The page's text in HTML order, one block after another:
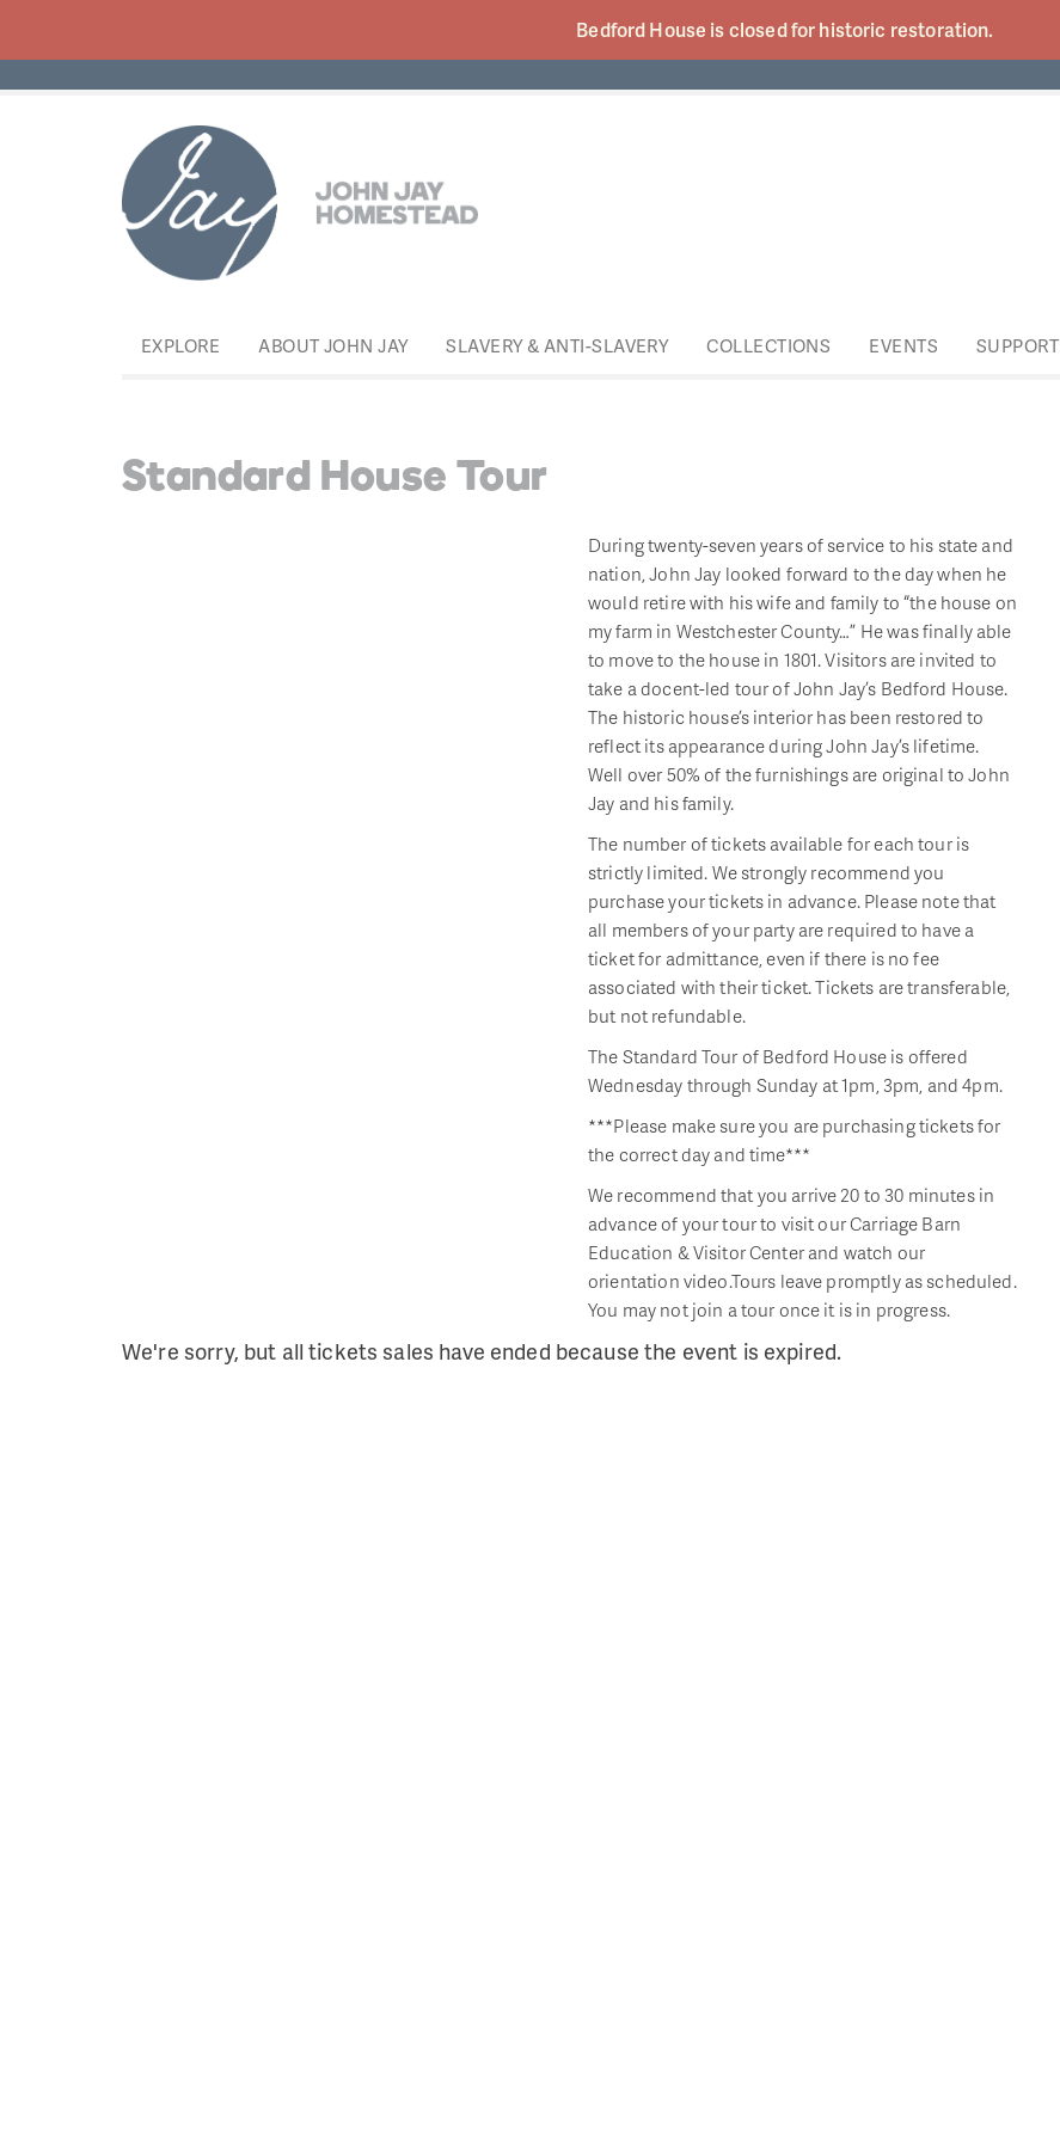
Bedford House is closed for historic restoration.
EXPLORE ABOUT JOHN JAY SLAVERY & ANTI-SLAVERY COLLECTIONS EVENTS SUPPORT
Standard House Tour
During twenty-seven years of service to his state and
nation, John Jay looked forward to the day when he
would retire with his wife and family to “the house on
my farm in Westchester County…” He was finally able
to move to the house in 1801. Visitors are invited to
take a docent-led tour of John Jay’s Bedford House.
The historic house’s interior has been restored to
reflect its appearance during John Jay’s lifetime.
Well over 50% of the furnishings are original to John
Jay and his family.
The number of tickets available for each tour is
strictly limited. We strongly recommend you
purchase your tickets in advance. Please note that
all members of your party are required to have a
ticket for admittance, even if there is no fee
associated with their ticket. Tickets are transferable,
but not refundable.
The Standard Tour of Bedford House is offered
Wednesday through Sunday at 1pm, 3pm, and 4pm.
***Please make sure you are purchasing tickets for
the correct day and time***
We recommend that you arrive 20 to 30 minutes in
advance of your tour to visit our Carriage Barn
Education & Visitor Center and watch our
orientation video.Tours leave promptly as scheduled.
You may not join a tour once it is in progress.
We're sorry, but all tickets sales have ended because the event is expired.